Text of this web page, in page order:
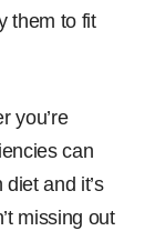
them to fit
you’re
can
and it’s
missing out